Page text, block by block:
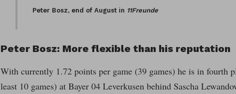
Peter Bosz, end of August in 11Freunde
Peter Bosz: More flexible than his reputation
With currently 1.72 points per game (39 games) he is in fourth
least 10 games) at Bayer 04 Leverkusen behind Sascha